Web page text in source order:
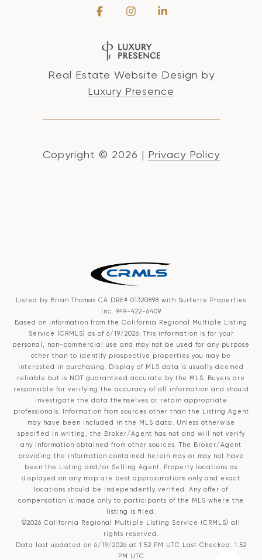
Real Estate Website Design by
Luxury Presence
Copyright © 2026 | Privacy Policy
Listed by Brian Thomas CA DRE# 01320898 with Surterre Properties
Inc. 949-422-6409
Based on information from the California Regional Multiple Listing
Service (CRMLS) as of 6/19/2026. This information is for your
personal, non-commercial use and may not be used for any purpose
other than to identify prospective properties you may be
interested in purchasing. Display of MLS data is usually deemed
reliable but is NOT guaranteed accurate by the MLS. Buyers are
responsible for verifying the accuracy of all information and should
investigate the data themselves or retain appropriate
professionals. Information from sources other than the Listing Agent
may have been included in the MLS data. Unless otherwise
specified in writing, the Broker/Agent has not and will not verify
any information obtained from other sources. The Broker/Agent
providing the information contained herein may or may not have
been the Listing and/or Selling Agent. Property locations as
displayed on any map are best approximations only and exact
locations should be independently verified. Any offer of
compensation is made only to participants of the MLS where the
listing is filed.
©2026 California Regional Multiple Listing Service (CRMLS) all
rights reserved.
Data last updated on 6/19/2026 at 1:52 PM UTC Last Checked: 1:52
PM UTC